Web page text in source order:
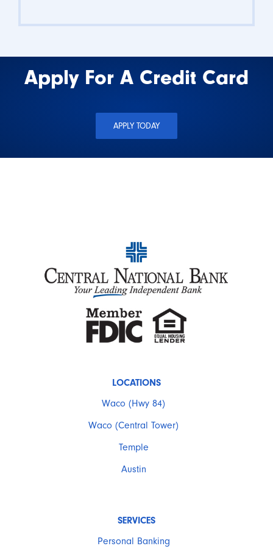
Apply For A Credit Card
APPLY TODAY
LOCATIONS
Waco (Hwy 84)
Waco (Central Tower)
Temple
Austin
SERVICES
Personal Banking